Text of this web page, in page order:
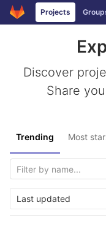
Skip to content
Projects
Discover
Share
Trending Most
Last updated